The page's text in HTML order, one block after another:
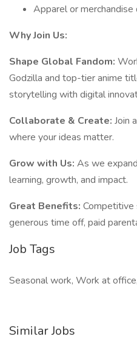
Apparel or merchandise
Why Join Us:
Shape Global Fandom:
Godzilla and top-tier anime
storytelling with digital
Collaborate & Create: Join
where your ideas matter.
Grow with Us: As we
learning, growth, and impact.
Great Benefits: Competitive
generous time off, paid
Job Tags
Seasonal work, Work at office,
Similar Jobs